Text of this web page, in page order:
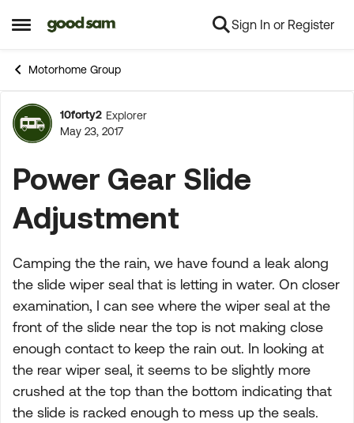
Open Side Menu
Skip to content Sign In or Register
Motorhome Group
Forum Discussion
10forty2 Explorer
May 23, 2017
Power Gear Slide
Adjustment
Camping the the rain, we have found a leak along
the slide wiper seal that is letting in water. On closer
examination, I can see where the wiper seal at the
front of the slide near the top is not making close
enough contact to keep the rain out. In looking at
the rear wiper seal, it seems to be slightly more
crushed at the top than the bottom indicating that
the slide is racked enough to mess up the seals.